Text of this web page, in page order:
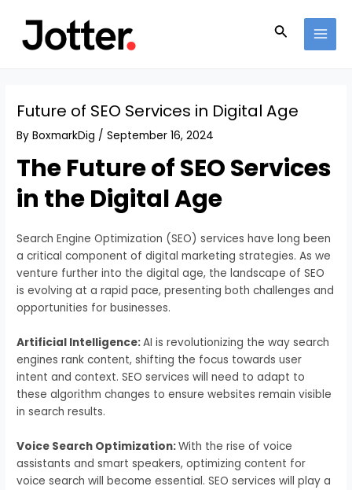
content
Search
Future of SEO Services in Digital Age
ByBoxmarkDig /September 16, 2024
The Future of SEO Services
in the Digital Age
Search Engine Optimization (SEO) services have long been
a critical component of digital marketing strategies. As we
venture further into the digital age, the landscape of SEO
is evolving at a rapid pace, presenting both challenges and
opportunities for businesses.
Artificial Intelligence:AI is revolutionizing the way search
engines rank content, shifting the focus towards user
intent and context. SEO services will need to adapt to
these algorithm changes to ensure websites remain visible
in search results.
Voice Search Optimization:With the rise of voice
assistants and smart speakers, optimizing content for
voice search will become essential. SEO services will play a
navigation